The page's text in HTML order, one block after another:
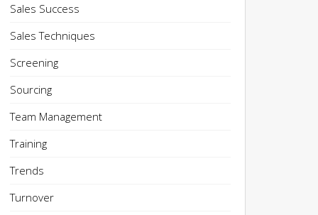
Sales Success
Sales Techniques
Screening
Sourcing
Team Management
Training
Trends
Turnover